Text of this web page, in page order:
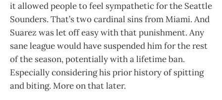
it allowed people to feel sympathetic for the Seattle
Sounders. That’s two cardinal sins from Miami. And
Suarez was let off easy with that punishment. Any
sane league would have suspended him for the rest
of the season, potentially with a lifetime ban.
Especially considering his prior history of spitting
and biting. More on that later.